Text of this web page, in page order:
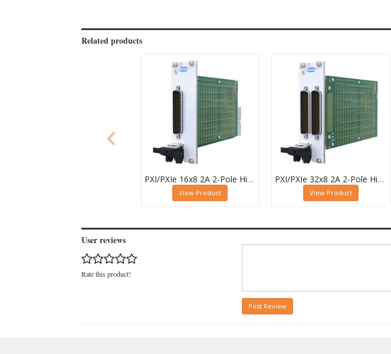
Related products
PXI/PXIe 16x8 2A 2-Pole High Density Matrix Module - 40-588-212
View Product
PXI/PXIe 32x8 2A 2-Pole High Density Matrix Module - 40-588-222
View Product
User reviews
Rate this product!
Post Review